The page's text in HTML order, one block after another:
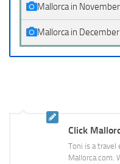
Mallorca in
Mallorca in December:
Click
Toni is a
Mallorca.com.